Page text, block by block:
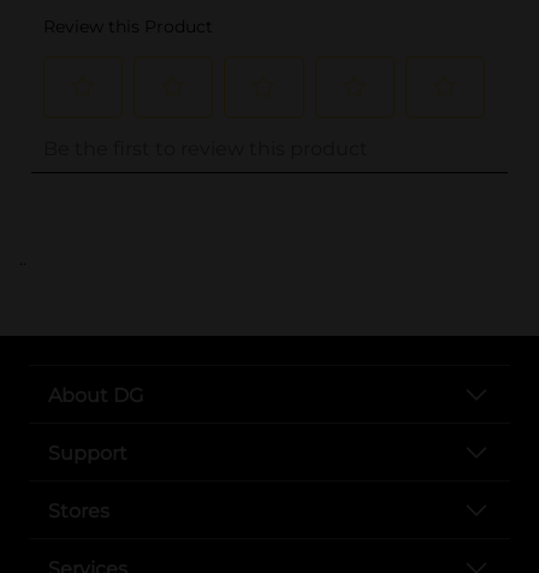
..
About DG
Support
Stores